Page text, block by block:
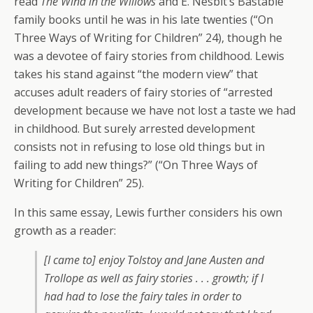
family books until he was in his late twenties (“On
Three Ways of Writing for Children” 24), though he
was a devotee of fairy stories from childhood. Lewis
takes his stand against “the modern view” that
accuses adult readers of fairy stories of “arrested
development because we have not lost a taste we had
in childhood. But surely arrested development
consists not in refusing to lose old things but in
failing to add new things?” (“On Three Ways of
Writing for Children” 25).
In this same essay, Lewis further considers his own
growth as a reader:
[I came to] enjoy Tolstoy and Jane Austen and
Trollope as well as fairy stories . . . growth; if I
had had to lose the fairy tales in order to